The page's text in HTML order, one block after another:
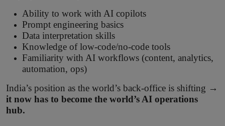
Ability to work with AI copilots
Prompt engineering basics
Data interpretation skills
Knowledge of low-code/no-code tools
Familiarity with AI workflows (content, analytics,
automation, ops)
India’s position as the world’s back-office is shifting →
it now has to become the world’s AI operations
hub.